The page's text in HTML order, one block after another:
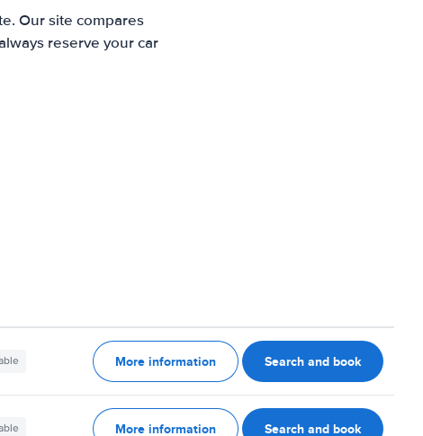
Our site compares
reserve your car
More information Search and book
More information Search and book